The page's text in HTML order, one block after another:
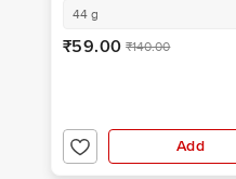
44 g
₹59.00 ₹140.00
Add